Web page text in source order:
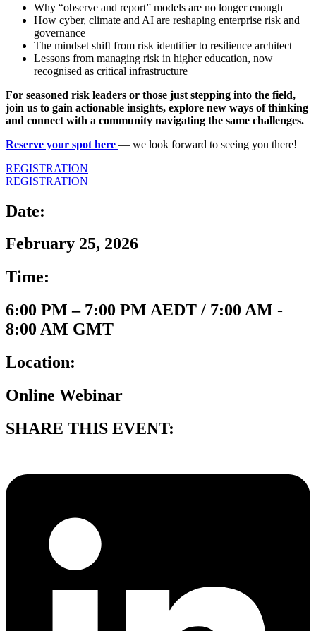
Why “observe and report” models are no longer enough
How cyber, climate and AI are reshaping enterprise risk and
governance
The mindset shift from risk identifier to resilience architect
Lessons from managing risk in higher education, now
recognised as critical infrastructure
For seasoned risk leaders or those just stepping into the field,
join us to gain actionable insights, explore new ways of thinking
and connect with a community navigating the same challenges.
Reserve your spot here — we look forward to seeing you there!
REGISTRATION
REGISTRATION
Date:
February 25, 2026
Time:
6:00 PM – 7:00 PM AEDT / 7:00 AM -
8:00 AM GMT
Location:
Online Webinar
SHARE THIS EVENT: